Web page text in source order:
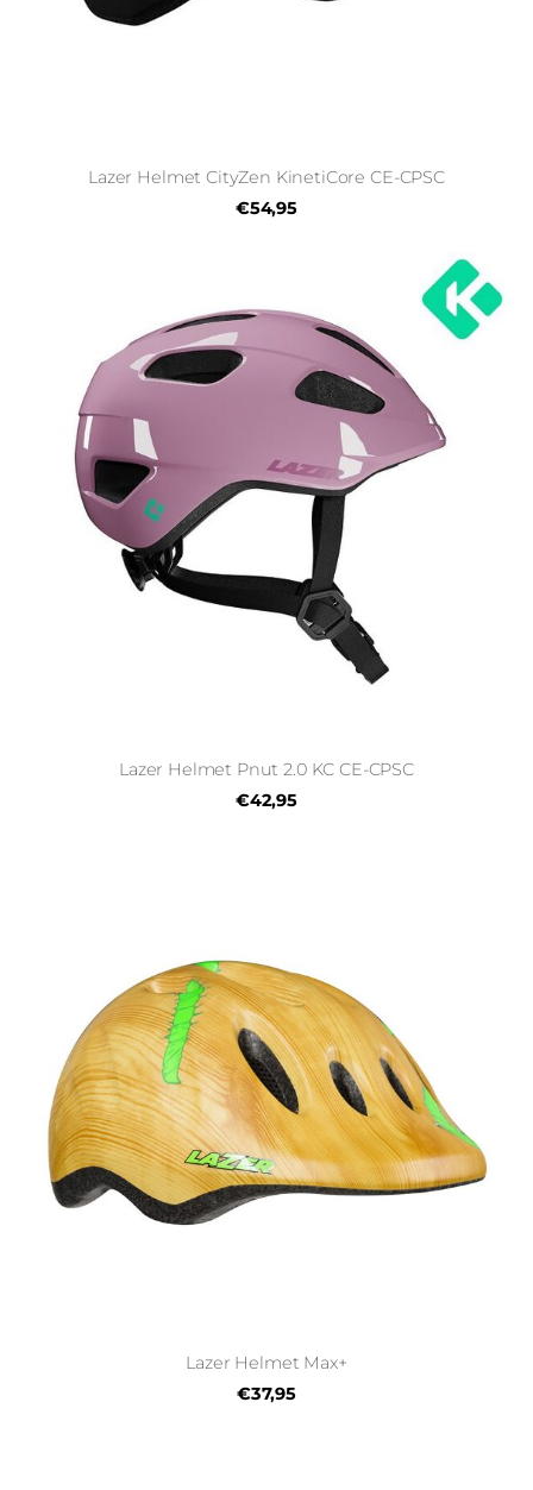
Lazer Helmet CityZen KinetiCore CE-CPSC
€54,95
Lazer Helmet Pnut 2.0 KC CE-CPSC
€42,95
Lazer Helmet Max+
€37,95